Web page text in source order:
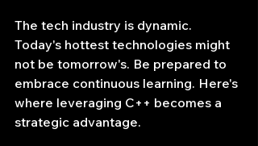
The tech industry is dynamic.
Today's hottest technologies might
not be tomorrow's. Be prepared to
embrace continuous learning. Here's
where leveraging C++ becomes a
strategic advantage.